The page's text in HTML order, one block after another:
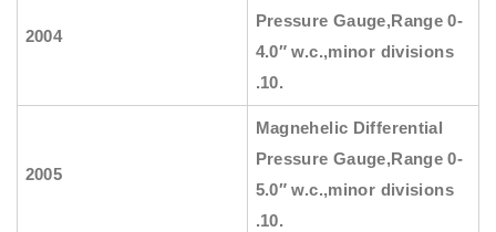
2004
Pressure Gauge,Range 0-
4.0″ w.c.,minor divisions
.10.
2005
Magnehelic Differential
Pressure Gauge,Range 0-
5.0″ w.c.,minor divisions
.10.